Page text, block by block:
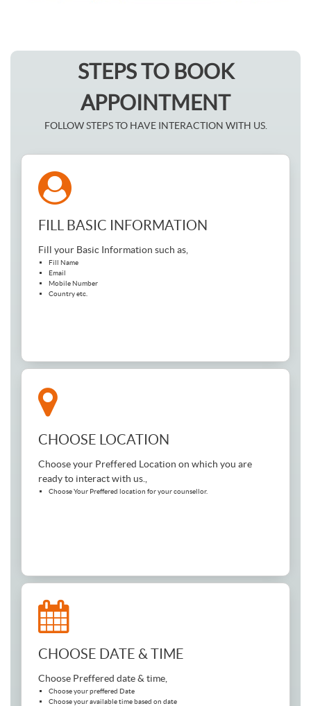
STEPS TO BOOK
APPOINTMENT
FOLLOW STEPS TO HAVE INTERACTION WITH US.
FILL BASIC INFORMATION
Fill your Basic Information such as,
Fill Name
Email
Mobile Number
Country etc.
CHOOSE LOCATION
Choose your Preffered Location on which you are
ready to interact with us.,
Choose Your Preffered location for your counsellor.
CHOOSE DATE & TIME
Choose Preffered date & time,
Choose your preffered Date
Choose your available time based on date